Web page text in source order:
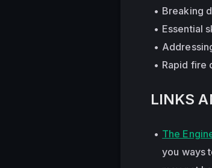
Breaking
Essential
Rapid fire
LINKS
The
you ways